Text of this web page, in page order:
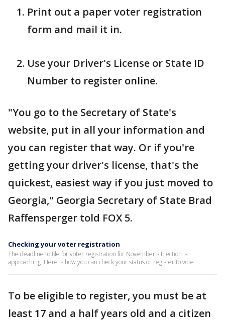
Print out a paper voter registration
form and mail it in.
Use your Driver's License or State ID
Number to register online.
"You go to the Secretary of State's
website, put in all your information and
you can register that way. Or if you're
getting your driver's license, that's the
quickest, easiest way if you just moved to
Georgia," Georgia Secretary of State Brad
Raffensperger told FOX 5.
Checking your voter registration
The deadline to file for voter registration for November's Election is
approaching. Here is how you can check your status or register to vote.
To be eligible to register, you must be at
least 17 and a half years old and a citizen